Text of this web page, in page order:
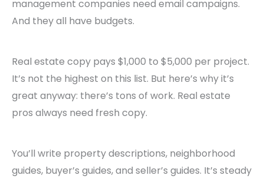
management companies need email campaigns.
And they all have budgets.
Real estate copy pays $1,000 to $5,000 per project.
It’s not the highest on this list. But here’s why it’s
great anyway: there’s tons of work. Real estate
pros always need fresh copy.
You’ll write property descriptions, neighborhood
guides, buyer’s guides, and seller’s guides. It’s steady